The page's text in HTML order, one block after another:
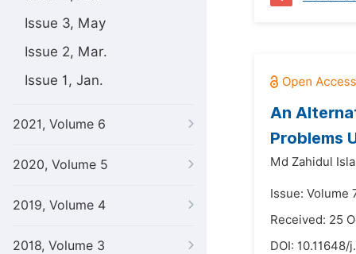
Issue 3, May
Issue 2, Mar.
Issue 1, Jan.
2021, Volume 6
2020, Volume 5
2019, Volume 4
2018, Volume 3
An
Problems
Md Zahidul
Issue: Volume
Received: 25
DOI: 10.11648/